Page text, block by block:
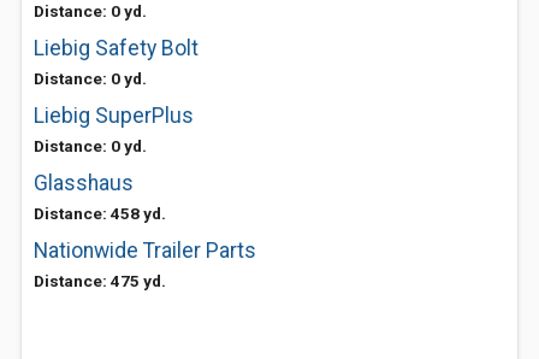
Distance: 0 yd.
Liebig Safety Bolt
Distance: 0 yd.
Liebig SuperPlus
Distance: 0 yd.
Glasshaus
Distance: 458 yd.
Nationwide Trailer Parts
Distance: 475 yd.